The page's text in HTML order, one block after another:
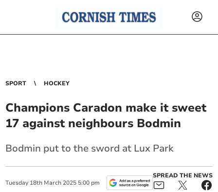
SPORT HOCKEY
Champions Caradon make it sweet
17 against neighbours Bodmin
Bodmin put to the sword at Lux Park
Tuesday 18th March 2025 5:00 pm
SPREAD THE NEWS